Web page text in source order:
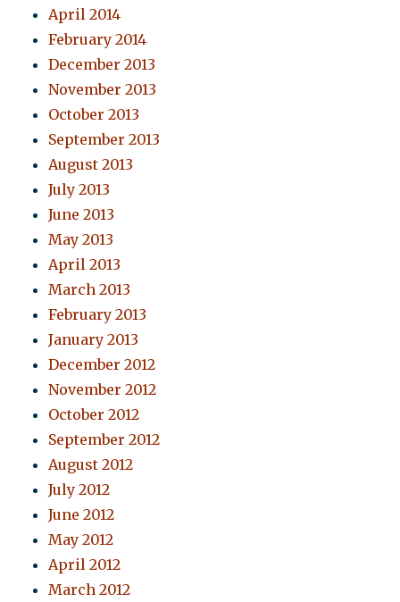
April 2014
February 2014
December 2013
November 2013
October 2013
September 2013
August 2013
July 2013
June 2013
May 2013
April 2013
March 2013
February 2013
January 2013
December 2012
November 2012
October 2012
September 2012
August 2012
July 2012
June 2012
May 2012
April 2012
March 2012